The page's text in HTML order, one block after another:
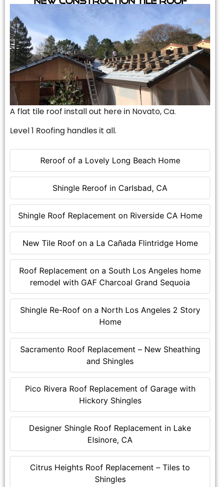
Reroof of a Lovely Long Beach Home
Shingle Reroof in Carlsbad, CA
Shingle Roof Replacement on Riverside CA Home
New Tile Roof on a La Cañada Flintridge Home
Roof Replacement on a South Los Angeles home
remodel with GAF Charcoal Grand Sequoia
Shingle Re-Roof on a North Los Angeles 2 Story
Home
Sacramento Roof Replacement – New Sheathing
and Shingles
Pico Rivera Roof Replacement of Garage with
Hickory Shingles
Designer Shingle Roof Replacement in Lake
Elsinore, CA
Citrus Heights Roof Replacement – Tiles to
Shingles
A flat tile roof install out here in Novato, Ca.
Level 1 Roofing handles it all.